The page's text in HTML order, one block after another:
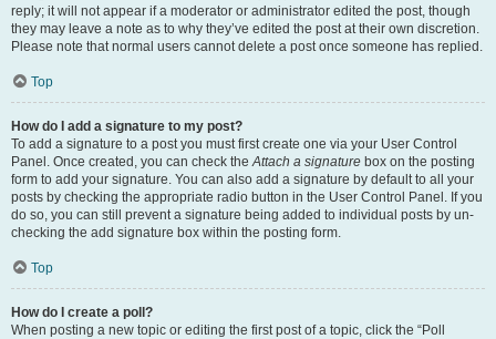
reply; it will not appear if a moderator or administrator edited the post, though
they may leave a note as to why they’ve edited the post at their own discretion.
Please note that normal users cannot delete a post once someone has replied.
Top
How do I add a signature to my post?
To add a signature to a post you must first create one via your User Control
Panel. Once created, you can check theAttach a signature box on the posting
form to add your signature. You can also add a signature by default to all your
posts by checking the appropriate radio button in the User Control Panel. If you
do so, you can still prevent a signature being added to individual posts by un-
checking the add signature box within the posting form.
Top
How do I create a poll?
When posting a new topic or editing the first post of a topic, click the “Poll